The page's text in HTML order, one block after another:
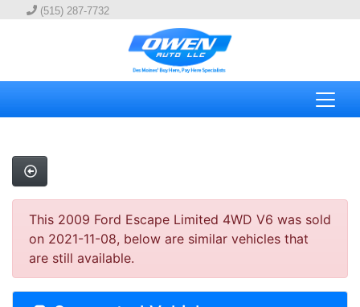
(515) 287-7732
This 2009 Ford Escape Limited 4WD V6 was sold
on 2021-11-08, below are similar vehicles that
are still available.